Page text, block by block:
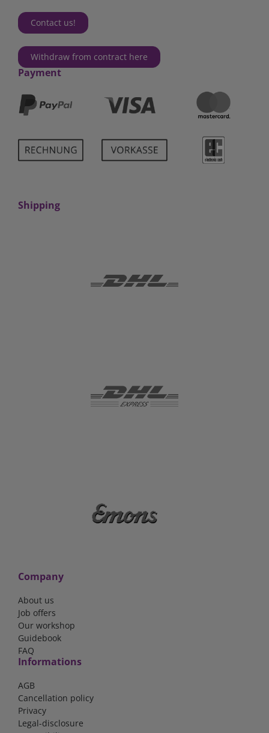
Contact us!
Withdraw from contract here
Payment
Shipping
Company
About us
Job offers
Our workshop
Guidebook
FAQ
Informations
AGB
Cancellation policy
Privacy
Legal-disclosure